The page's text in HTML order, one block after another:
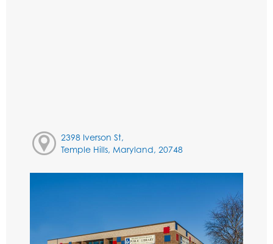
2398 Iverson St,
Temple Hills, Maryland, 20748